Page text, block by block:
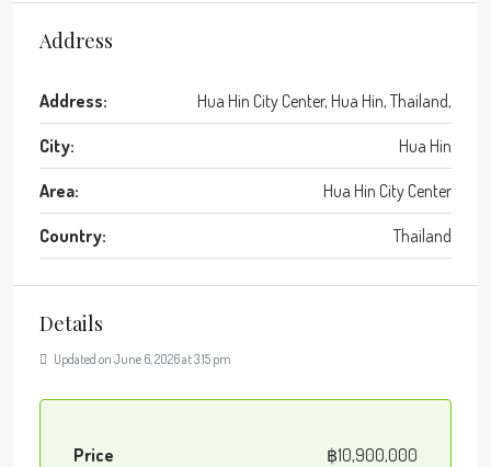
Address
Address: Hua Hin City Center, Hua Hin, Thailand,
City: Hua Hin
Area: Hua Hin City Center
Country: Thailand
Details
Updated on June 6, 2026 at 3:15 pm
Price ฿10,900,000